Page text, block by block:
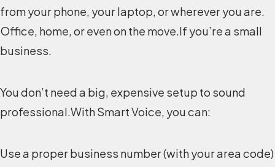
from your phone, your laptop, or wherever you are.
Office, home, or even on the move.If you’re a small
business.
You don’t need a big, expensive setup to sound
professional.With Smart Voice, you can:
Use a proper business number (with your area code)